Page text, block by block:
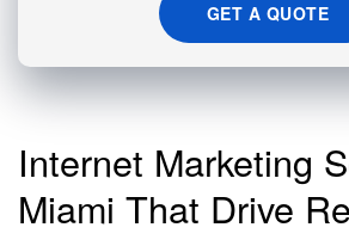
GET A QUOTE
Internet Marketing
Miami That Drive